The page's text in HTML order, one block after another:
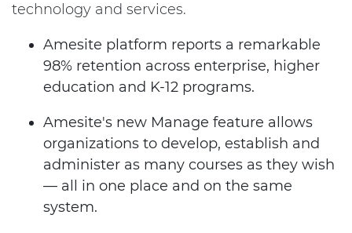
technology and services.
Amesite platform reports a remarkable
98% retention across enterprise, higher
education and K-12 programs.
Amesite's new Manage feature allows
organizations to develop, establish and
administer as many courses as they wish
— all in one place and on the same
system.